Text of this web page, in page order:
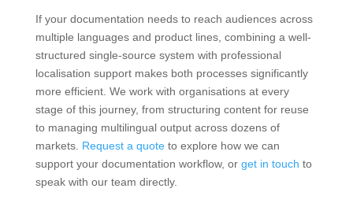
If your documentation needs to reach audiences across
multiple languages and product lines, combining a well-
structured single-source system with professional
localisation support makes both processes significantly
more efficient. We work with organisations at every
stage of this journey, from structuring content for reuse
to managing multilingual output across dozens of
markets. Request a quoteto explore how we can
support your documentation workflow, or get in touch to
speak with our team directly.